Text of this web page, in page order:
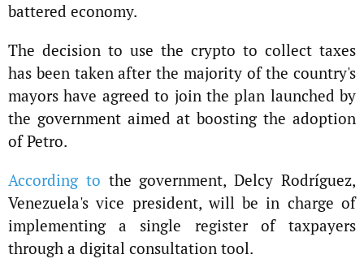
battered economy.
The decision to use the crypto to collect taxes
has been taken after the majority of the country's
mayors have agreed to join the plan launched by
the government aimed at boosting the adoption
of Petro.
According to the government, Delcy Rodríguez,
Venezuela's vice president, will be in charge of
implementing a single register of taxpayers
through a digital consultation tool.